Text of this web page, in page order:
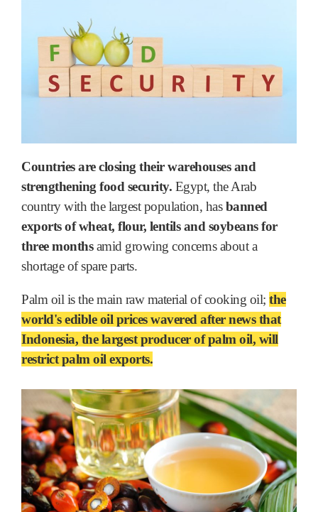
Countries are closing their warehouses and
strengthening food security. Egypt, the Arab
country with the largest population, hasbanned
exports of wheat, flour, lentils and soybeans for
three monthsamid growing concerns about a
shortage of spare parts.
Palm oil is the main raw material of cooking oil; the
world's edible oil prices wavered after news that
Indonesia, the largest producer of palm oil, will
restrict palm oil exports.